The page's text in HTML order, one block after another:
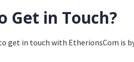
Get in Touch?
get in touch with EtherionsCom is